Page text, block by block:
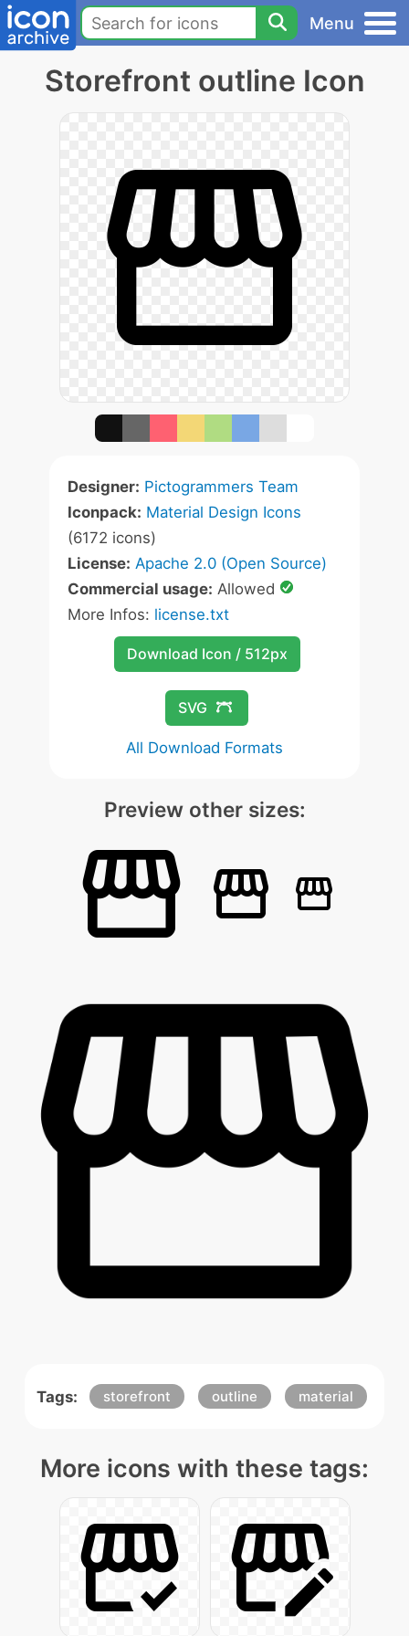
Menu
Storefront outline Icon
Designer: Pictogrammers Team
Iconpack: Material Design Icons
(6172 icons)
License: Apache 2.0 (Open Source)
Commercial usage: Allowed
More Infos: license.txt
Download Icon / 512px
SVG
All Download Formats
Preview other sizes:
Tags: storefront outline material
More icons with these tags: